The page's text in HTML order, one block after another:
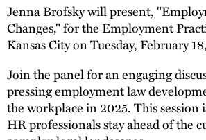
Jenna Brofskywill present,
Changes," for the Employment
Kansas City on Tuesday, February
Join the panel for an engaging
pressing employment law
the workplace in 2025. This session
HR professionals stay ahead of the